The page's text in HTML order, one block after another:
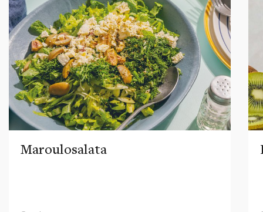
Maroulosalata